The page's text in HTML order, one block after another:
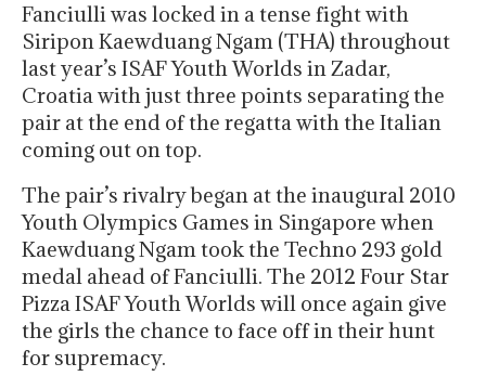
Fanciulli was locked in a tense fight with
Siripon Kaewduang Ngam (THA) throughout
last year’s ISAF Youth Worlds in Zadar,
Croatia with just three points separating the
pair at the end of the regatta with the Italian
coming out on top.
The pair’s rivalry began at the inaugural 2010
Youth Olympics Games in Singapore when
Kaewduang Ngam took the Techno 293 gold
medal ahead of Fanciulli. The 2012 Four Star
Pizza ISAF Youth Worlds will once again give
the girls the chance to face off in their hunt
for supremacy.